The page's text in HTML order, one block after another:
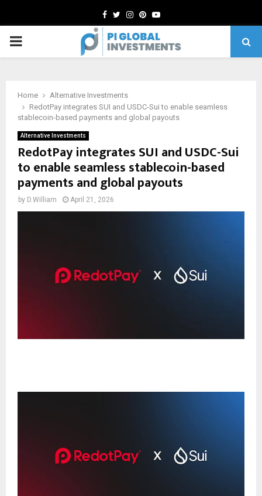
Facebook
TwitterInstagram
Pinterest
Youtube
PRIMARY
Home
Alternative Investments
RedotPay integrates SUI and USDC-Sui to enable seamless
stablecoin-based payments and global payouts
Alternative Investments
RedotPay integrates SUI and USDC-Sui
to enable seamless stablecoin-based
payments and global payouts
by D.William April 21, 2026